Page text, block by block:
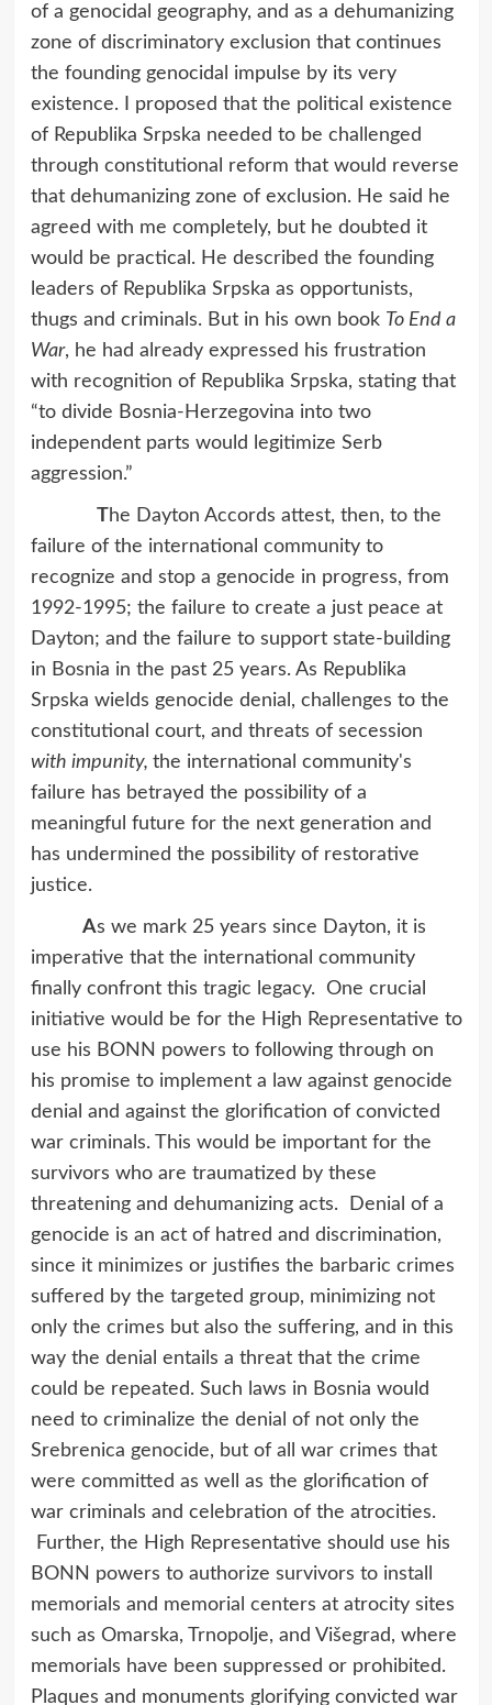
of a genocidal geography, and as a dehumanizing
zone of discriminatory exclusion that continues
the founding genocidal impulse by its very
existence. I proposed that the political existence
of Republika Srpska needed to be challenged
through constitutional reform that would reverse
that dehumanizing zone of exclusion. He said he
agreed with me completely, but he doubted it
would be practical. He described the founding
leaders of Republika Srpska as opportunists,
thugs and criminals. But in his own book To End a
War, he had already expressed his frustration
with recognition of Republika Srpska, stating that
“to divide Bosnia-Herzegovina into two
independent parts would legitimize Serb
aggression.”
The Dayton Accords attest, then, to the
failure of the international community to
recognize and stop a genocide in progress, from
1992-1995; the failure to create a just peace at
Dayton; and the failure to support state-building
in Bosnia in the past 25 years. As Republika
Srpska wields genocide denial, challenges to the
constitutional court, and threats of secession
with impunity, the international community's
failure has betrayed the possibility of a
meaningful future for the next generation and
has undermined the possibility of restorative
justice.
As we mark 25 years since Dayton, it is
imperative that the international community
finally confront this tragic legacy. One crucial
initiative would be for the High Representative to
use his BONN powers to following through on
his promise to implement a law against genocide
denial and against the glorification of convicted
war criminals. This would be important for the
survivors who are traumatized by these
threatening and dehumanizing acts. Denial of a
genocide is an act of hatred and discrimination,
since it minimizes or justifies the barbaric crimes
suffered by the targeted group, minimizing not
only the crimes but also the suffering, and in this
way the denial entails a threat that the crime
could be repeated. Such laws in Bosnia would
need to criminalize the denial of not only the
Srebrenica genocide, but of all war crimes that
were committed as well as the glorification of
war criminals and celebration of the atrocities.
Further, the High Representative should use his
BONN powers to authorize survivors to install
memorials and memorial centers at atrocity sites
such as Omarska, Trnopolje, and Višegrad, where
memorials have been suppressed or prohibited.
Plaques and monuments glorifying convicted war